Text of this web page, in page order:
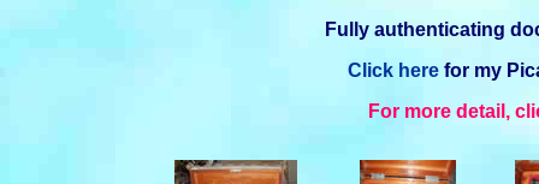
Fully authenticating
Click herefor my
For more detail,